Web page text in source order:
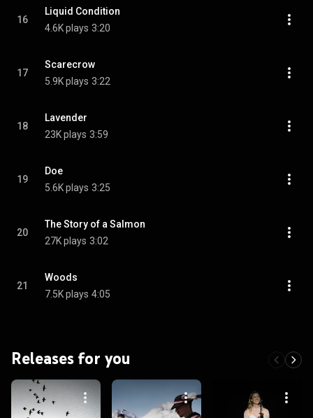
16
Liquid Condition
4.6K plays 3:20
17
Scarecrow
5.9K plays 3:22
18
Lavender
23K plays 3:59
19
Doe
5.6K plays 3:25
20
The Story of a Salmon
27K plays 3:02
21
Woods
7.5K plays 4:05
Releases for you